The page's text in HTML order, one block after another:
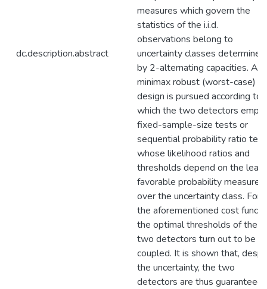
dc.description.abstract
measures which govern the
statistics of the i.i.d.
observations belong to
uncertainty classes determined
by 2-alternating capacities. A
minimax robust (worst-case)
design is pursued according to
which the two detectors
fixed-sample-size tests or
sequential probability ratio
whose likelihood ratios and
thresholds depend on the
favorable probability measures
over the uncertainty class. For
the aforementioned cost
the optimal thresholds of the
two detectors turn out to be
coupled. It is shown that,
the uncertainty, the two
detectors are thus guaranteed